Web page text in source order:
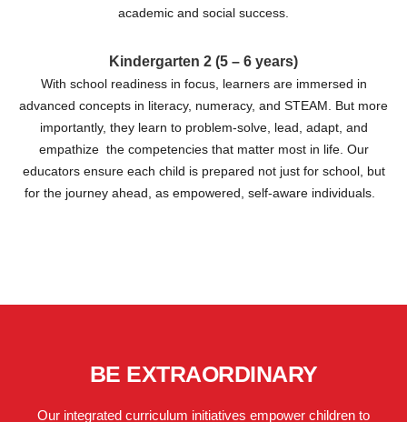
academic and social success.
Kindergarten 2 (5 – 6 years)
With school readiness in focus, learners are immersed in
advanced concepts in literacy, numeracy, and STEAM. But more
importantly, they learn to problem-solve, lead, adapt, and
empathize the competencies that matter most in life. Our
educators ensure each child is prepared not just for school, but
for the journey ahead, as empowered, self-aware individuals.
BE EXTRAORDINARY
Our integrated curriculum initiatives empower children to